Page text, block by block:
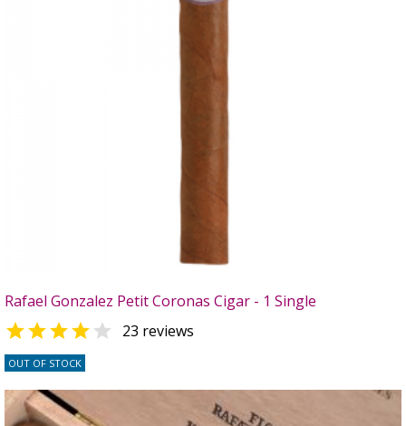
Rafael Gonzalez Petit Coronas Cigar - 1 Single
  23 reviews
OUT OF STOCK